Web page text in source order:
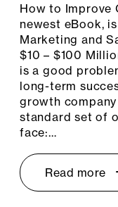
How to Improve
newest eBook,
Marketing and
$10 – $100
is a good
long-term
growth
standard set of
face:…
Read more